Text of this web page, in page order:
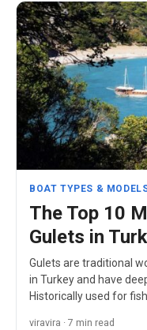
BOAT TYPES &
The Top 10
Gulets in
Gulets are traditional
in Turkey and have
Historically used for
viravira · 7 min read